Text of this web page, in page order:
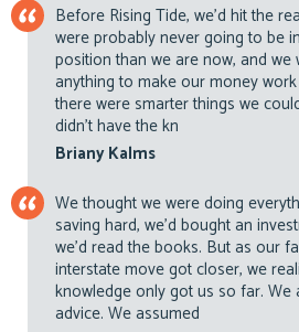
Before Rising Tide, we’d hit the
were probably never going to be
position than we are now, and we
anything to make our money
there were smarter things we
didn’t have the kn
Briany Kalms
We thought we were doing
saving hard, we’d bought an
we’d read the books. But as our
interstate move got closer, we
knowledge only got us so far. We
advice. We assumed